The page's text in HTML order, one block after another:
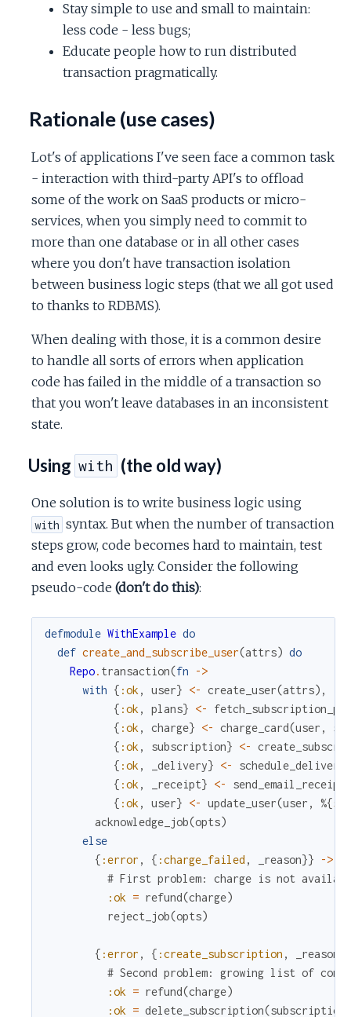
Stay simple to use and small to maintain:
less code - less bugs;
Educate people how to run distributed
transaction pragmatically.
Rationale (use cases)
Lot's of applications I've seen face a common task
- interaction with third-party API's to offload
some of the work on SaaS products or micro-
services, when you simply need to commit to
more than one database or in all other cases
where you don't have transaction isolation
between business logic steps (that we all got used
to thanks to RDBMS).
When dealing with those, it is a common desire
to handle all sorts of errors when application
code has failed in the middle of a transaction so
that you won't leave databases in an inconsistent
state.
Using with (the old way)
One solution is to write business logic using
with syntax. But when the number of transaction
steps grow, code becomes hard to maintain, test
and even looks ugly. Consider the following
pseudo-code (don't do this):
defmodule WithExample do
def create_and_subscribe_user(attrs) do
Repo. transaction(fn
->
with { :ok , user} <- create_user(attrs) ,
{ :ok , plans} <-
{ :ok , charge} <- charge_card(user ,
{ :ok , subscription} <-
{ :ok , _delivery} <- schedule_delivery
{ :ok , _receipt} <- send_email_receipt
{ :ok , user} <- update_user(user , %{
acknowledge_job(opts)
else
{ :error , { :charge_failed , _reason}}
->
# First problem: charge is not
:ok = refund(charge)
reject_job(opts)
{ :error , { :create_subscription , _reason
# Second problem: growing list of
:ok = refund(charge)
:ok = delete_subscription(subscription